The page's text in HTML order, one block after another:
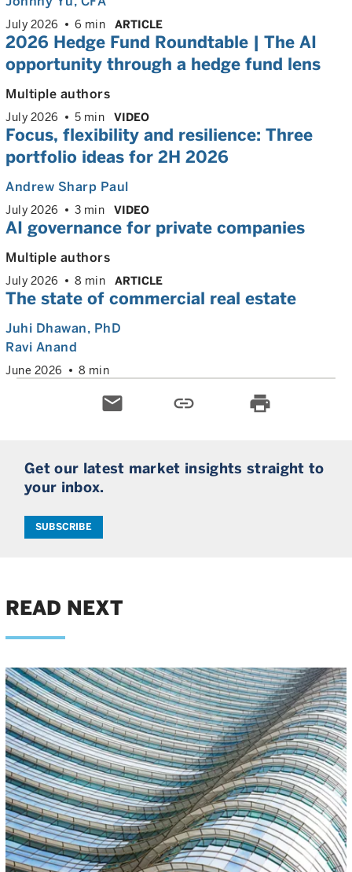
July 2026 6 min ARTICLE
2026 Hedge Fund Roundtable | The AI
opportunity through a hedge fund lens
Multiple authors
July 2026 5 min VIDEO
Focus, flexibility and resilience: Three
portfolio ideas for 2H 2026
Andrew Sharp Paul
July 2026 3 min VIDEO
AI governance for private companies
Multiple authors
July 2026 8 min ARTICLE
The state of commercial real estate
Juhi Dhawan, PhD
Ravi Anand
June 2026 8 min
email link print
Get our latest market insights straight to
your inbox.
SUBSCRIBE
READ NEXT